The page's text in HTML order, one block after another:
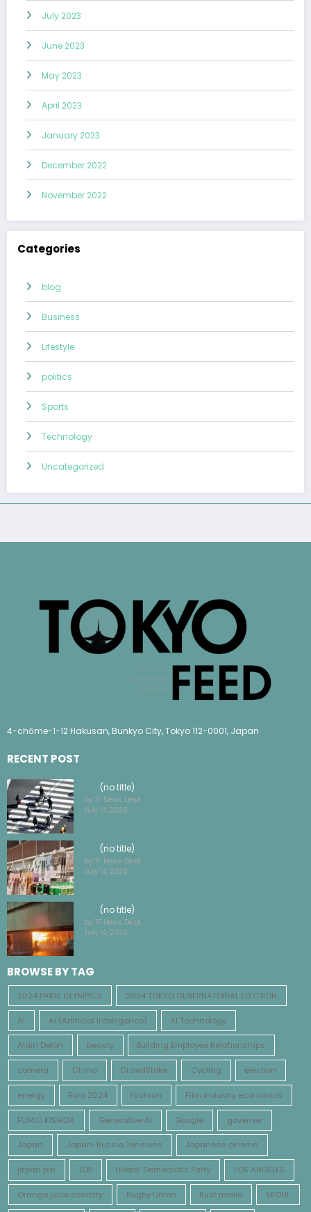
July 2023
June 2023
May 2023
April 2023
January 2023
December 2022
November 2022
Categories
blog
Business
Lifestyle
politics
Sports
Technology
Uncategorized
4-chōme-1-12 Hakusan, Bunkyo City, Tokyo 112-0001, Japan
RECENT POST
(no title)
by TF News Desk
July 14, 2026
(no title)
by TF News Desk
July 14, 2026
(no title)
by TF News Desk
July 14, 2026
BROWSE BY TAG
2024 PARIS OLYMPICS 2024 TOKYO GUBERNATORIAL ELECTION
AI AI (Artificial Intelligence) AI Technology
Alain Delon beauty Building Employee Relationships
camera China CrowdStrike Cycling election
energy Euro 2024 fashion Film industry economics
FUMIO KISHIDA Generative AI Google governer
Japan Japan-Russia Tensions Japanese cinema
japan pm LDP Liberal Democratic Party LOS ANGELES
Orange juice scarcity Rugby Union Rust movie SEOUL